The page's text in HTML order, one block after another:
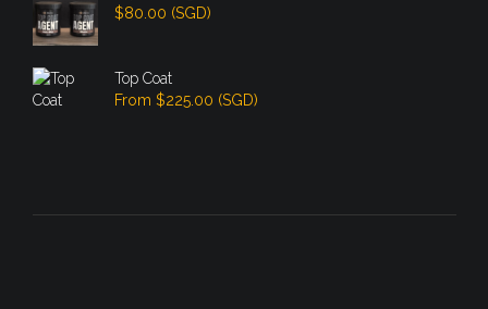
$80.00 (SGD)
Top Coat
From $225.00 (SGD)